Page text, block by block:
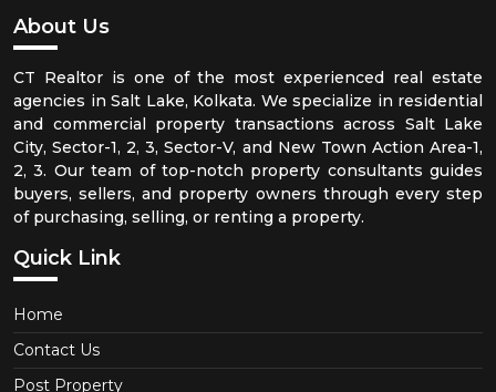
About Us
CT Realtor is one of the most experienced real estate
agencies in Salt Lake, Kolkata. We specialize in residential
and commercial property transactions across Salt Lake
City, Sector-1, 2, 3, Sector-V, and New Town Action Area-1,
2, 3. Our team of top-notch property consultants guides
buyers, sellers, and property owners through every step
of purchasing, selling, or renting a property.
Quick Link
Home
Contact Us
Post Property